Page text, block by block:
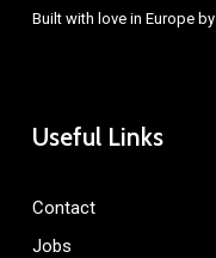
Built with love in Europe by
Useful Links
Contact
Jobs